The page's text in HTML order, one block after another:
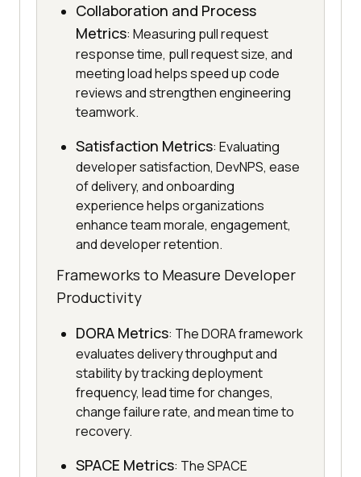
Collaboration and Process
Metrics: Measuring pull request
response time, pull request size, and
meeting load helps speed up code
reviews and strengthen engineering
teamwork.
Satisfaction Metrics: Evaluating
developer satisfaction, DevNPS, ease
of delivery, and onboarding
experience helps organizations
enhance team morale, engagement,
and developer retention.
Frameworks to Measure Developer
Productivity
DORA Metrics: The DORA framework
evaluates delivery throughput and
stability by tracking deployment
frequency, lead time for changes,
change failure rate, and mean time to
recovery.
SPACE Metrics: The SPACE